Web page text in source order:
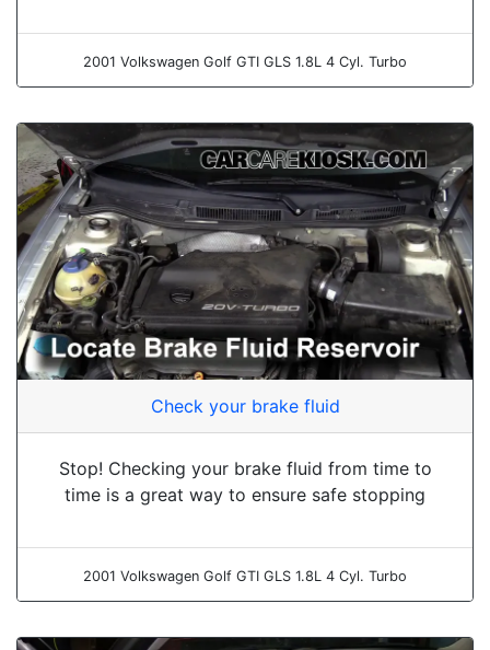
2001 Volkswagen Golf GTI GLS 1.8L 4 Cyl. Turbo
Check your brake fluid
Stop! Checking your brake fluid from time to
time is a great way to ensure safe stopping
2001 Volkswagen Golf GTI GLS 1.8L 4 Cyl. Turbo